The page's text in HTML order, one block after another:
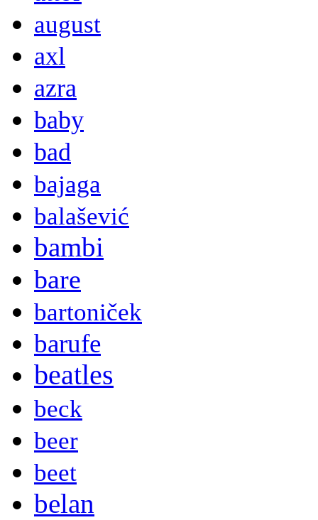
august
axl
azra
baby
bad
bajaga
balašević
bambi
bare
bartoniček
barufe
beatles
beck
beer
beet
belan